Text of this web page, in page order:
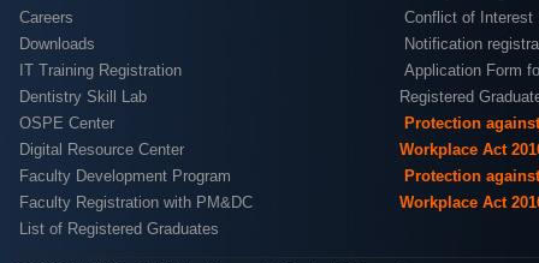
Careers
Downloads
IT Training Registration
Dentistry Skill Lab
OSPE Center
Digital Resource Center
Faculty Development Program
Faculty Registration with PM&DC
List of Registered Graduates
Conflict of Interest
Notification
Application Form
Registered
Protection
Workplace Act
Protection
Workplace Act